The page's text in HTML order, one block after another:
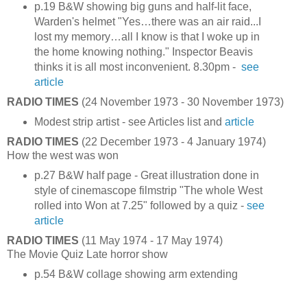
p.19 B&W showing big guns and half-lit face,
Warden's helmet "Yes…there was an air raid...I
lost my memory…all I know is that I woke up in
the home knowing nothing." Inspector Beavis
thinks it is all most inconvenient. 8.30pm - see
article
RADIO TIMES (24 November 1973 - 30 November 1973)
Modest strip artist - see Articles list and article
RADIO TIMES (22 December 1973 - 4 January 1974)
How the west was won
p.27 B&W half page - Great illustration done in
style of cinemascope filmstrip "The whole West
rolled into Won at 7.25" followed by a quiz - see
article
RADIO TIMES (11 May 1974 - 17 May 1974)
The Movie Quiz Late horror show
p.54 B&W collage showing arm extending